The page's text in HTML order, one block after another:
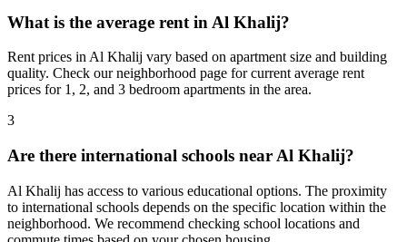
What is the average rent in Al Khalij?
Rent prices in Al Khalij vary based on apartment size and building
quality. Check our neighborhood page for current average rent
prices for 1, 2, and 3 bedroom apartments in the area.
3
Are there international schools near Al Khalij?
Al Khalij has access to various educational options. The proximity
to international schools depends on the specific location within the
neighborhood. We recommend checking school locations and